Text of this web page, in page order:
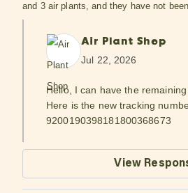
and 3 air plants, and they have not
Air Plant Shop
Jul 22, 2026
Hello, I can have the
Here is the new tracking
9200190398181800368673
View